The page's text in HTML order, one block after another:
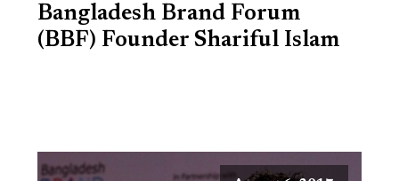
Bangladesh Brand Forum
(BBF) Founder Shariful Islam